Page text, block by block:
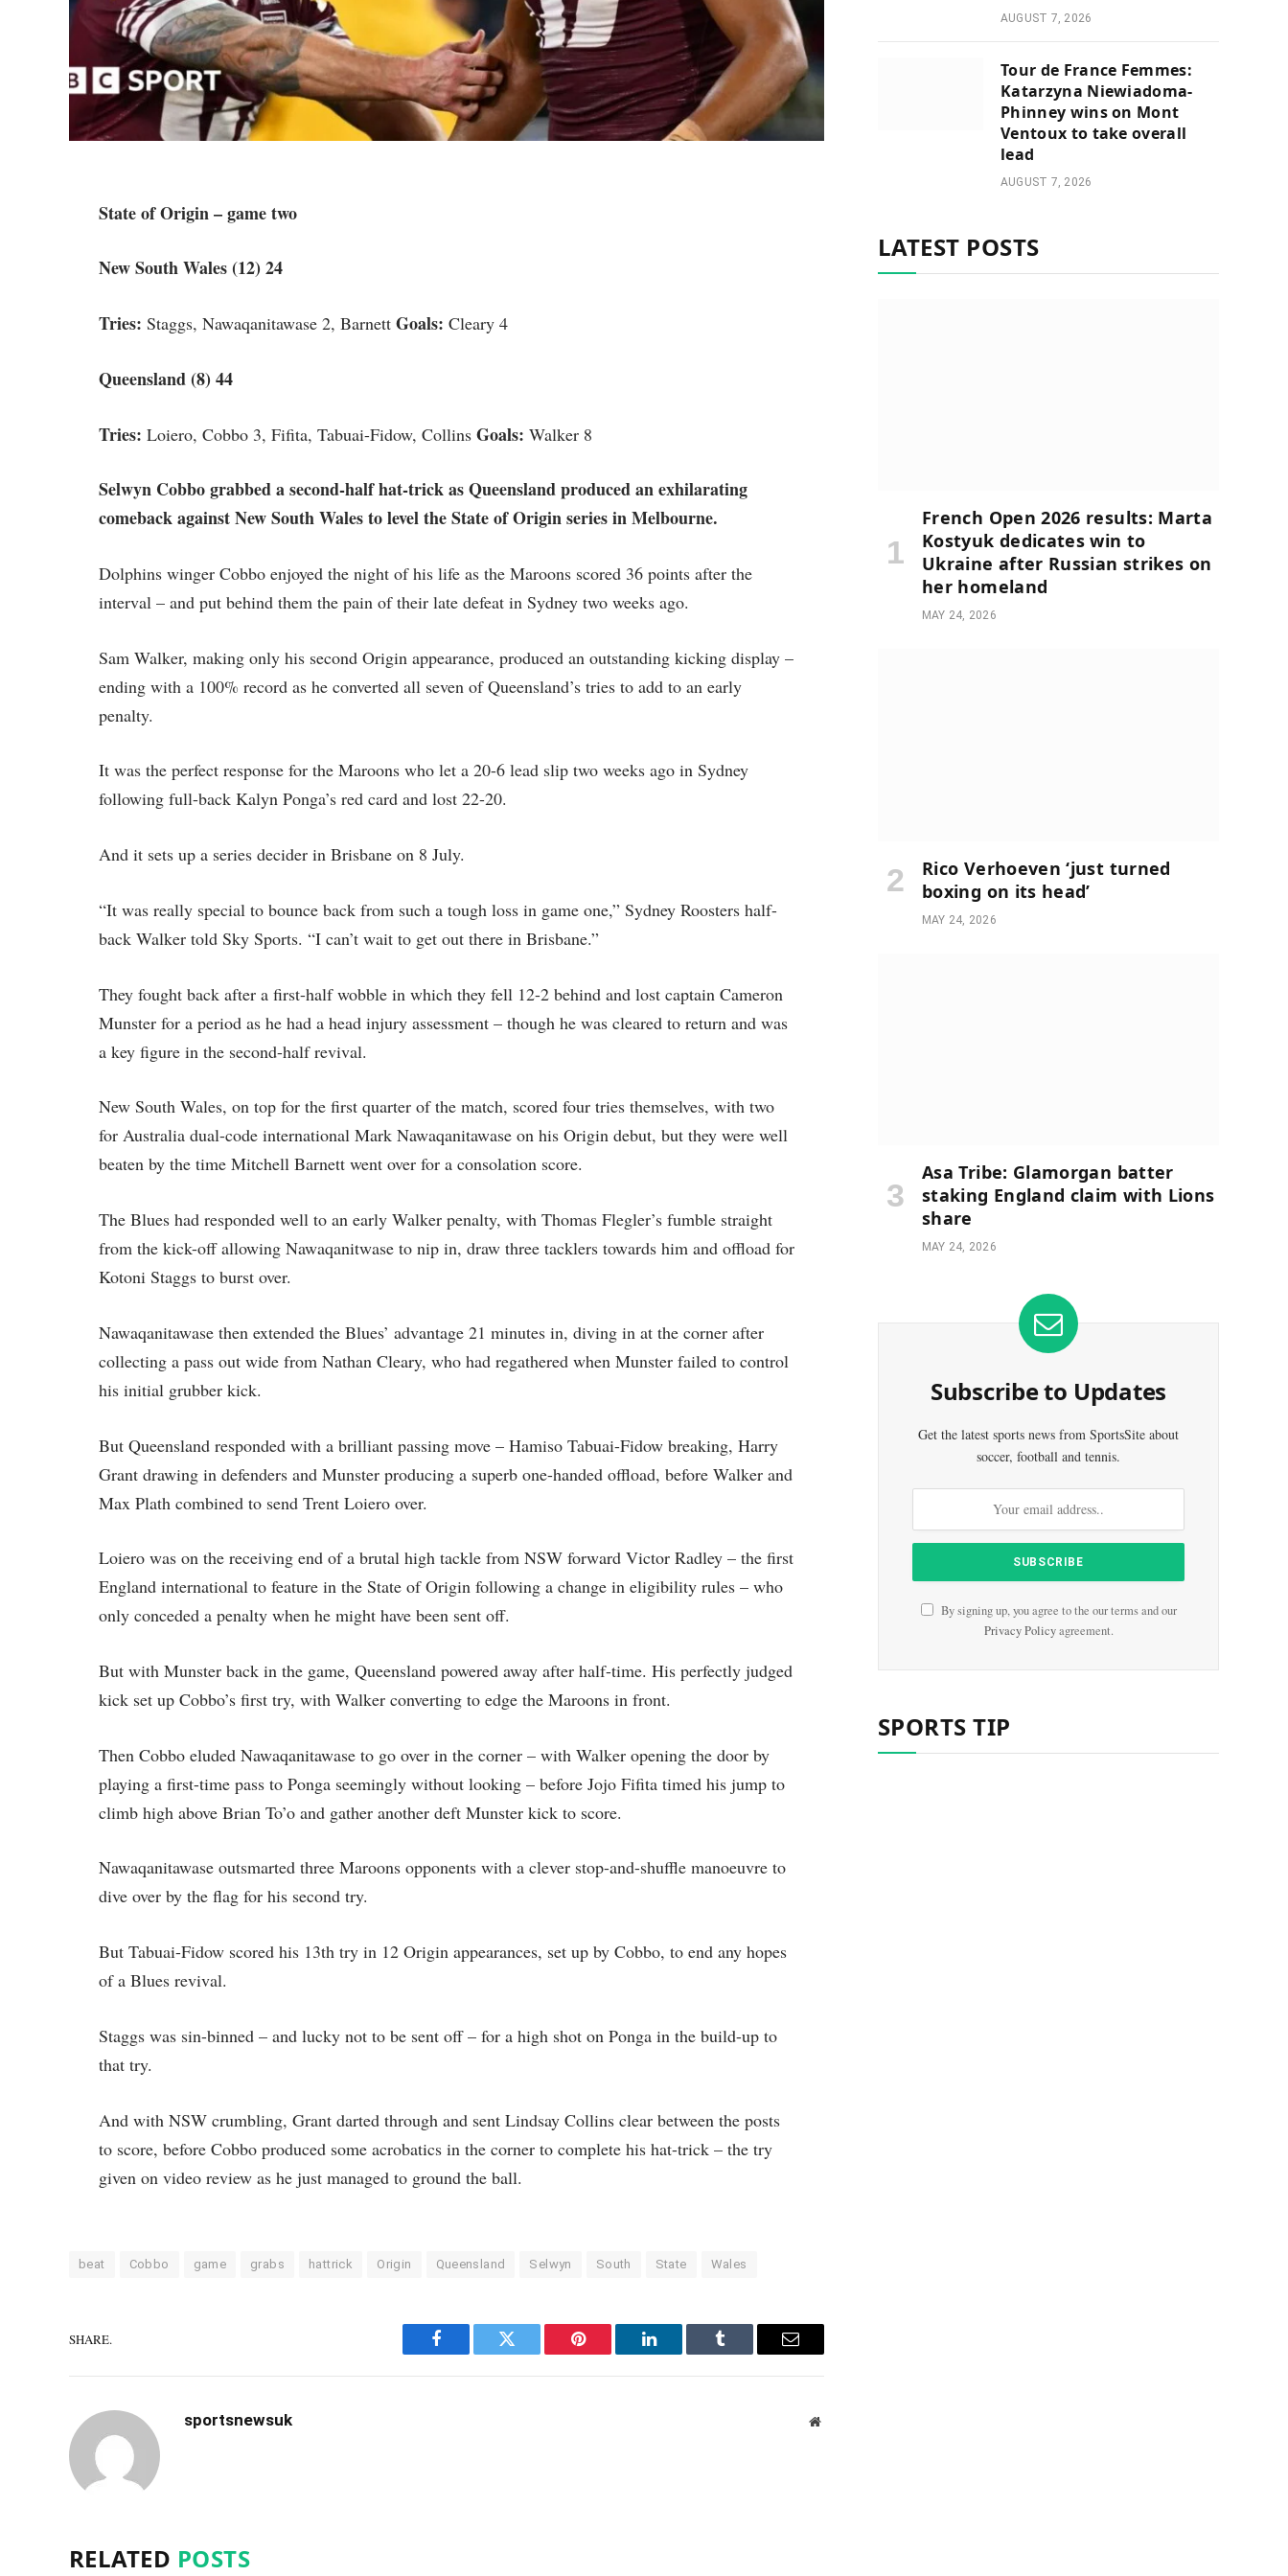
State of Origin – game two
New South Wales (12) 24
Tries: Staggs, Nawaqanitawase 2, Barnett Goals: Cleary 4
Queensland (8) 44
Tries: Loiero, Cobbo 3, Fifita, Tabuai-Fidow, Collins Goals: Walker 8
Selwyn Cobbo grabbed a second-half hat-trick as Queensland produced an exhilarating
comeback against New South Wales to level the State of Origin series in Melbourne.
Dolphins winger Cobbo enjoyed the night of his life as the Maroons scored 36 points after the
interval – and put behind them the pain of their late defeat in Sydney two weeks ago.
Sam Walker, making only his second Origin appearance, produced an outstanding kicking display –
ending with a 100% record as he converted all seven of Queensland’s tries to add to an early
penalty.
It was the perfect response for the Maroons who let a 20-6 lead slip two weeks ago in Sydney
following full-back Kalyn Ponga’s red card and lost 22-20.
And it sets up a series decider in Brisbane on 8 July.
“It was really special to bounce back from such a tough loss in game one,” Sydney Roosters half-
back Walker told Sky Sports. “I can’t wait to get out there in Brisbane.”
They fought back after a first-half wobble in which they fell 12-2 behind and lost captain Cameron
Munster for a period as he had a head injury assessment – though he was cleared to return and was
a key figure in the second-half revival.
New South Wales, on top for the first quarter of the match, scored four tries themselves, with two
for Australia dual-code international Mark Nawaqanitawase on his Origin debut, but they were well
beaten by the time Mitchell Barnett went over for a consolation score.
The Blues had responded well to an early Walker penalty, with Thomas Flegler’s fumble straight
from the kick-off allowing Nawaqanitwase to nip in, draw three tacklers towards him and offload for
Kotoni Staggs to burst over.
Nawaqanitawase then extended the Blues’ advantage 21 minutes in, diving in at the corner after
collecting a pass out wide from Nathan Cleary, who had regathered when Munster failed to control
his initial grubber kick.
But Queensland responded with a brilliant passing move – Hamiso Tabuai-Fidow breaking, Harry
Grant drawing in defenders and Munster producing a superb one-handed offload, before Walker and
Max Plath combined to send Trent Loiero over.
Loiero was on the receiving end of a brutal high tackle from NSW forward Victor Radley – the first
England international to feature in the State of Origin following a change in eligibility rules – who
only conceded a penalty when he might have been sent off.
But with Munster back in the game, Queensland powered away after half-time. His perfectly judged
kick set up Cobbo’s first try, with Walker converting to edge the Maroons in front.
Then Cobbo eluded Nawaqanitawase to go over in the corner – with Walker opening the door by
playing a first-time pass to Ponga seemingly without looking – before Jojo Fifita timed his jump to
climb high above Brian To’o and gather another deft Munster kick to score.
Nawaqanitawase outsmarted three Maroons opponents with a clever stop-and-shuffle manoeuvre to
dive over by the flag for his second try.
But Tabuai-Fidow scored his 13th try in 12 Origin appearances, set up by Cobbo, to end any hopes
of a Blues revival.
Staggs was sin-binned – and lucky not to be sent off – for a high shot on Ponga in the build-up to
that try.
And with NSW crumbling, Grant darted through and sent Lindsay Collins clear between the posts
to score, before Cobbo produced some acrobatics in the corner to complete his hat-trick – the try
given on video review as he just managed to ground the ball.
beat Cobbo game grabs hattrick Origin Queensland Selwyn South State Wales
SHARE.
Facebook Twitter Pinterest LinkedIn Tumblr Email
sportsnewsuk Website
RELATED POSTS
AUGUST 7, 2026
Tour de France Femmes:
Katarzyna Niewiadoma-
Phinney wins on Mont
Ventoux to take overall
lead
AUGUST 7, 2026
LATEST POSTS
French Open 2026 results: Marta
Kostyuk dedicates win to
Ukraine after Russian strikes on
her homeland
MAY 24, 2026
Rico Verhoeven ‘just turned
boxing on its head’
MAY 24, 2026
Asa Tribe: Glamorgan batter
staking England claim with Lions
share
MAY 24, 2026
Subscribe to Updates
Get the latest sports news from SportsSite about
soccer, football and tennis.
By signing up, you agree to the our terms and our
Privacy Policyagreement.
SPORTS TIP